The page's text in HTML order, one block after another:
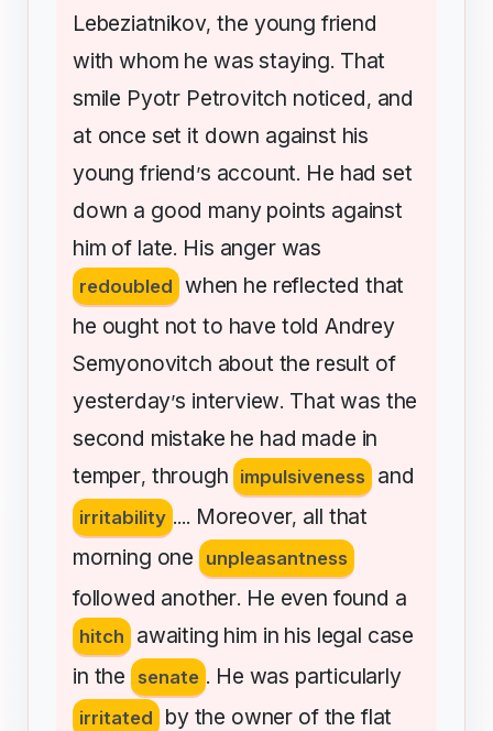
Lebeziatnikov,the young friend
with whom he was staying. That
smile Pyotr Petrovitch noticed, and
at once set it down against his
young friend’s account. He had set
down a good many points against
him of late. His anger was
redoubled when he reflected that
he ought not to have told Andrey
Semyonovitch about the result of
yesterday’s interview. That was the
second mistake he had made in
temper, through impulsiveness and
irritability .... Moreover, all that
morning one unpleasantness
followed another. He even found a
hitch awaiting him in his legal case
in the senate . He was particularly
irritated by the owner of the flat